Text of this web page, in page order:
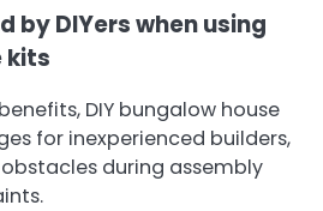
by DIYers when using
kits
DIY bungalow house
for inexperienced builders,
during assembly